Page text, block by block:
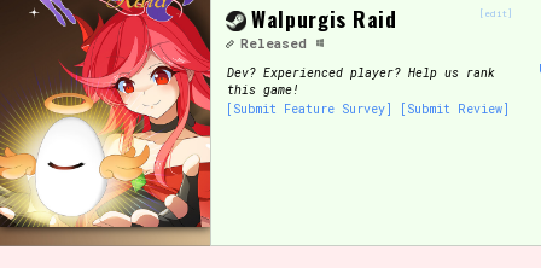
Genre/Category Tag
Game Mode Tag
Release Status
[edit]
Walpurgis Raid
Released
Dev?Experienced player? Help us rank
this game!
[Submit Feature Survey]
[Submit Review]